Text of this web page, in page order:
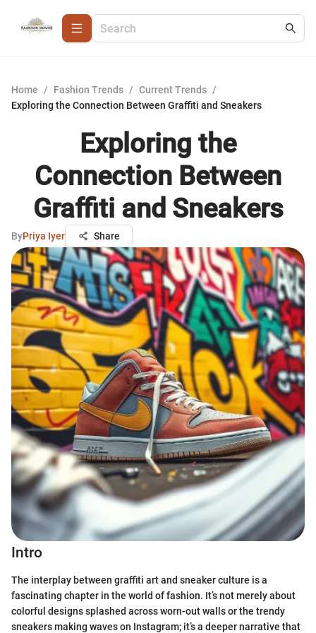
Home / Fashion Trends / Current Trends /
Exploring the Connection Between Graffiti and Sneakers
Exploring the
Connection Between
Graffiti and Sneakers
ByPriya Iyer Share
Intro
The interplay between graffiti art and sneaker culture is a
fascinating chapter in the world of fashion. It’s not merely about
colorful designs splashed across worn-out walls or the trendy
sneakers making waves on Instagram; it’s a deeper narrative that